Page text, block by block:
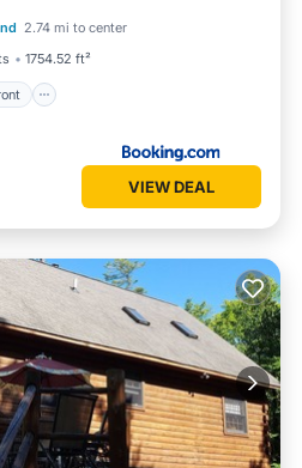
2.74 mi to center
1754.52 ft²
VIEW DEAL